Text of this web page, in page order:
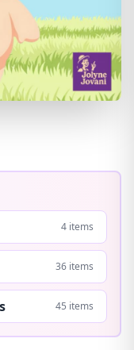
4 items
36 items
45 items